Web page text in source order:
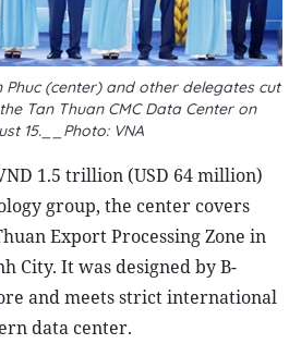
Phuc (center) and other delegates cut
Tan Thuan CMC Data Center on
15.__Photo: VNA
1.5 trillion (USD 64 million)
group, the center covers
Export Processing Zone in
City. It was designed by B-
and meets strict international
data center.